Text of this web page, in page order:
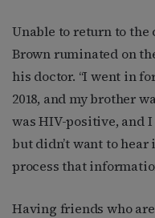
Unable to return to
Brown ruminated on
his doctor. “I went in
2018, and my brother
was HIV-positive, and
but didn’t want to hear
process that
Having friends who